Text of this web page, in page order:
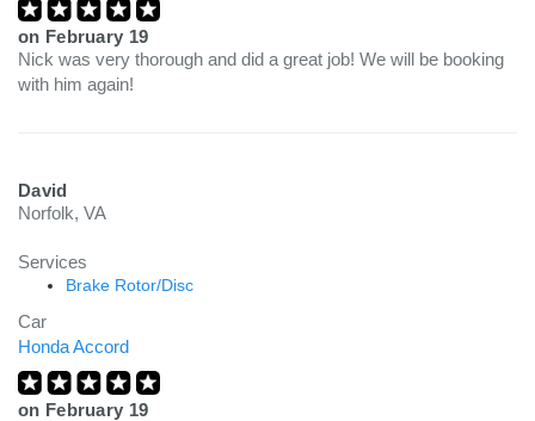
on February 19
Nick was very thorough and did a great job! We will be booking
with him again!
David
Norfolk, VA
Services
Brake Rotor/Disc
Car
Honda Accord
on February 19